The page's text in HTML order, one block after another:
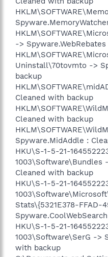
->
Uninstall\70tovmto ->
backup
Cleaned with backup
Cleaned with backup
Spyware.MidAddle :
HKU\S-1-5-21-
1003\Software\Bundles
Cleaned with backup
HKU\S-1-5-21-
Stats\{5321E378-FFAD-
HKU\S-1-5-21-
1003\Software\SerG ->
with backup